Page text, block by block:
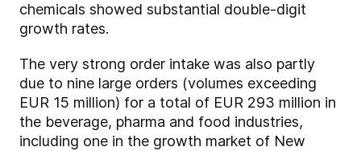
chemicals showed substantial double-digit
growth rates.
The very strong order intake was also partly
due to nine large orders (volumes exceeding
EUR 15 million) for a total of EUR 293 million in
the beverage, pharma and food industries,
including one in the growth market of New